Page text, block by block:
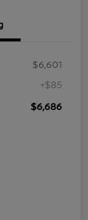
$6,601
+$85
$6,686